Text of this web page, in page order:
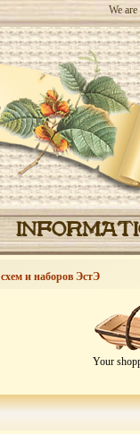
We
схем и наборов ЭстЭ
Your